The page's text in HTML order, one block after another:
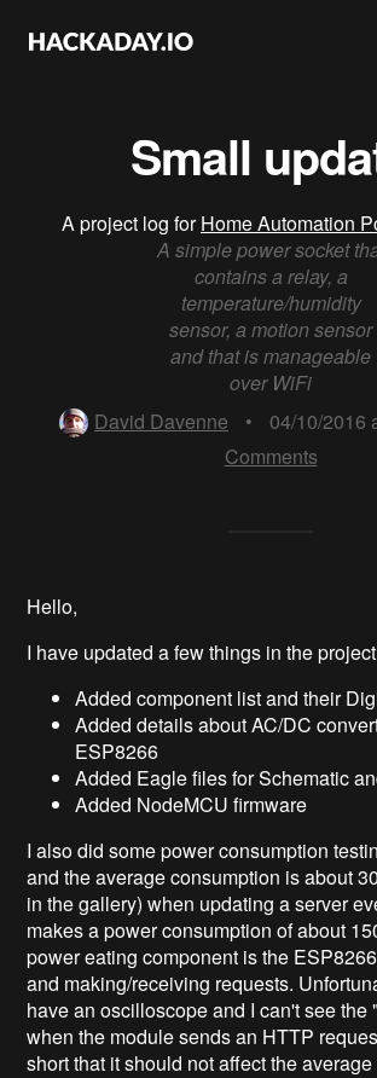
Small
A project log forHome Automation
A simple power socket
contains a relay, a
temperature/humidity
sensor, a motion sensor
and that is manageable
over WiFi
David Davenne
• 04/10/2016
Comments
Hello,
I have updated a few things in the
Added component list and their
Added details about AC/DC
ESP8266
Added Eagle files for Schematic
Added NodeMCU firmware
I also did some power consumption
and the average consumption is about
in the gallery) when updating a server
makes a power consumption of about
power eating component is the
and making/receiving requests.
have an oscilloscope and I can't see the
when the module sends an HTTP
short that it should not affect the average